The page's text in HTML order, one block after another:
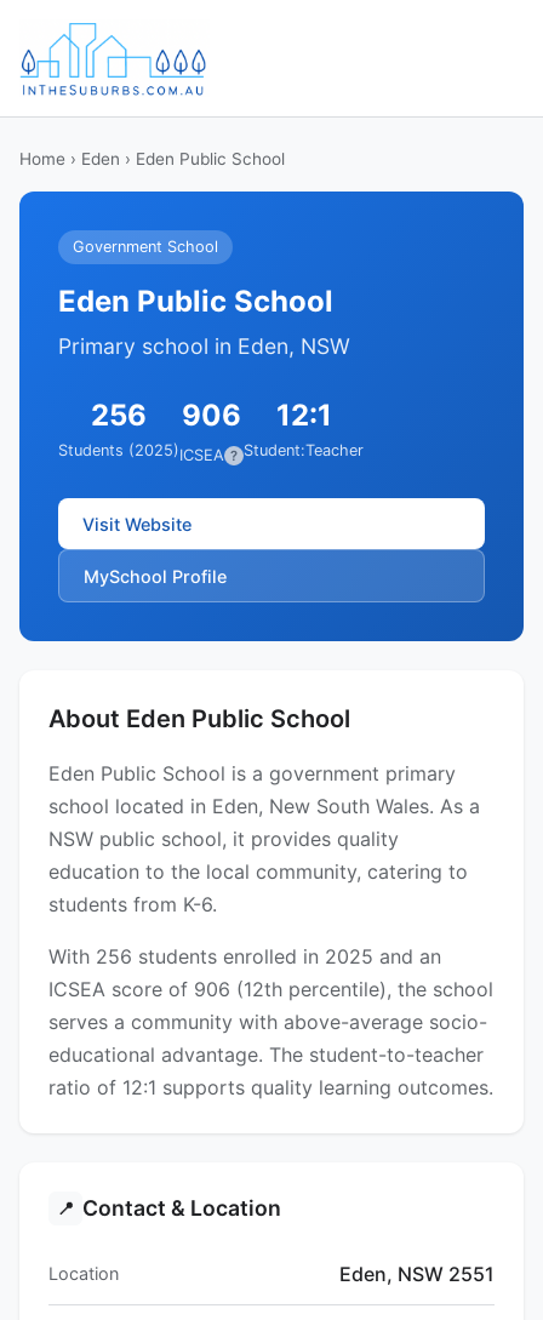
Home › Eden › Eden Public School
Government School
Eden Public School
Primary school in Eden, NSW
256
Students (2025)
906
ICSEA ?
12:1
Student:Teacher
Visit Website
MySchool Profile
About Eden Public School
Eden Public School is a government primary
school located in Eden, New South Wales. As a
NSW public school, it provides quality
education to the local community, catering to
students from K-6.
With 256 students enrolled in 2025 and an
ICSEA score of 906 (12th percentile), the school
serves a community with above-average socio-
educational advantage. The student-to-teacher
ratio of 12:1 supports quality learning outcomes.
📍 Contact & Location
Location Eden, NSW 2551